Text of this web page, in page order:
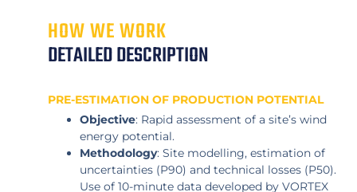
HOW WE WORK
DETAILED DESCRIPTION
PRE-ESTIMATION OF PRODUCTION POTENTIAL
Objective: Rapid assessment of a site’s wind
energy potential.
Methodology: Site modelling, estimation of
uncertainties (P90) and technical losses (P50).
Use of 10-minute data developed by VORTEX